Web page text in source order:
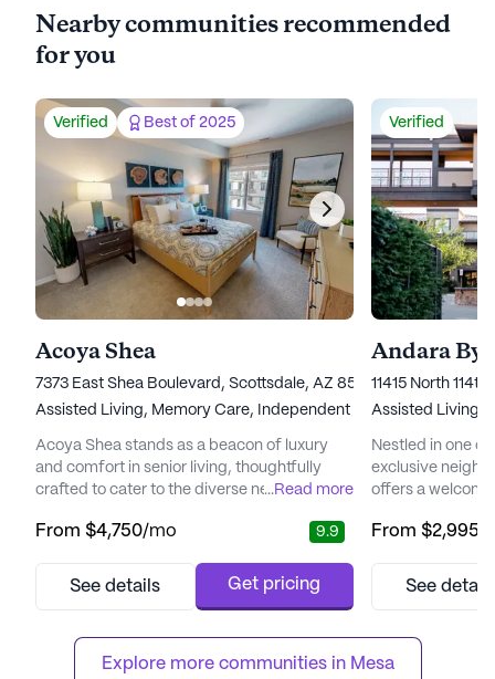
Nearby communities recommended
for you
Verified Best of 2025
Acoya Shea
7373 East Shea Boulevard, Scottsdale, AZ 85260
Assisted Living, Memory Care, Independent Living
Acoya Shea stands as a beacon of luxury
and comfort in senior living, thoughtfully
crafted to cater to the diverse needs of its
the community offers easy access to
that enhance the living experience.
Surgery Center, just two mile...
...Read more
From $4,750/mo 9.9
See details Get pricing
Verified
Andara By
11415 North
Assisted Living,
Nestled in one
exclusive
offers a
community is
ensuring that
the quality of
From $2,995
See
Explore more communities in Mesa